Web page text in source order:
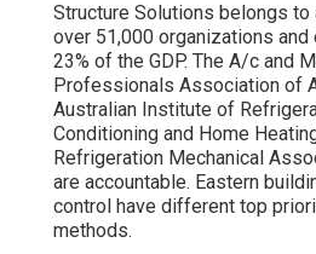
Structure Solutions belongs to
over 51,000 organizations
23% of the GDP. The A/c and
Professionals Association of
Australian Institute of
Conditioning and Home
Refrigeration Mechanical
are accountable. Eastern
control have different top
methods.